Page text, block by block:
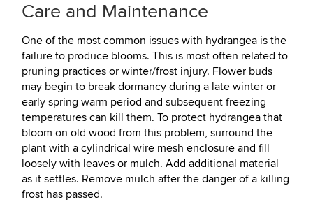
Care and Maintenance
One of the most common issues with hydrangea is the
failure to produce blooms. This is most often related to
pruning practices or winter/frost injury. Flower buds
may begin to break dormancy during a late winter or
early spring warm period and subsequent freezing
temperatures can kill them. To protect hydrangea that
bloom on old wood from this problem, surround the
plant with a cylindrical wire mesh enclosure and fill
loosely with leaves or mulch. Add additional material
as it settles. Remove mulch after the danger of a killing
frost has passed.